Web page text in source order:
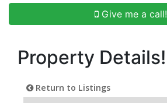
Give me a call!
Property Details!
Return to Listings